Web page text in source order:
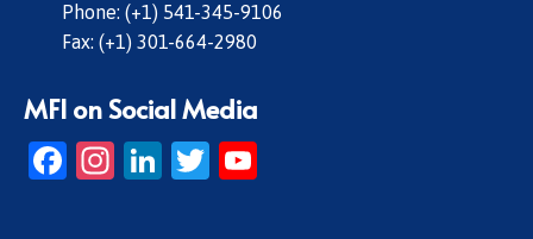
Phone: (+1) 541-345-9106
Fax: (+1) 301-664-2980
MFI on Social Media
Facebook
Instagram
LinkedIn
Twitter